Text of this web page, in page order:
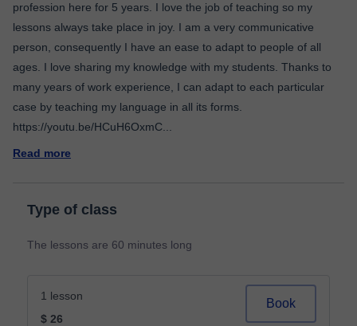
profession here for 5 years. I love the job of teaching so my
lessons always take place in joy. I am a very communicative
person, consequently I have an ease to adapt to people of all
ages. I love sharing my knowledge with my students. Thanks to
many years of work experience, I can adapt to each particular
case by teaching my language in all its forms.
https://youtu.be/HCuH6OxmC
Read more
Type of class
The lessons are 60 minutes long
1 lesson
$ 26
Book